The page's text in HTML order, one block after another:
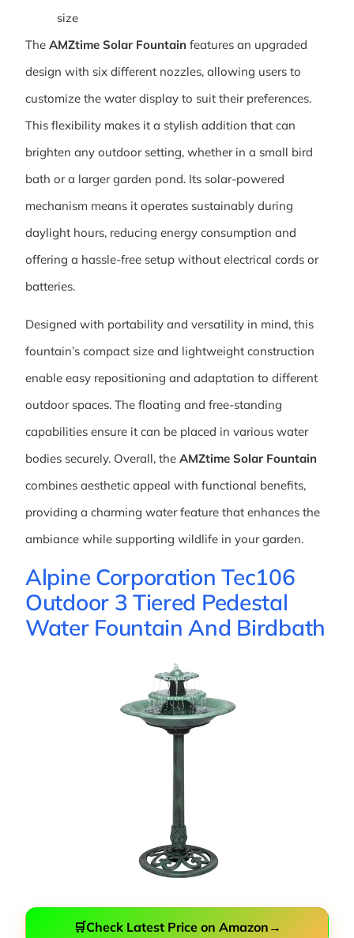
size
The AMZtime Solar Fountain features an upgraded
design with six different nozzles, allowing users to
customize the water display to suit their preferences.
This flexibility makes it a stylish addition that can
brighten any outdoor setting, whether in a small bird
bath or a larger garden pond. Its solar-powered
mechanism means it operates sustainably during
daylight hours, reducing energy consumption and
offering a hassle-free setup without electrical cords or
batteries.
Designed with portability and versatility in mind, this
fountain’s compact size and lightweight construction
enable easy repositioning and adaptation to different
outdoor spaces. The floating and free-standing
capabilities ensure it can be placed in various water
bodies securely. Overall, the AMZtime Solar Fountain
combines aesthetic appeal with functional benefits,
providing a charming water feature that enhances the
ambiance while supporting wildlife in your garden.
Alpine Corporation Tec106
Outdoor 3 Tiered Pedestal
Water Fountain And Birdbath
🛒Check Latest Price on Amazon →